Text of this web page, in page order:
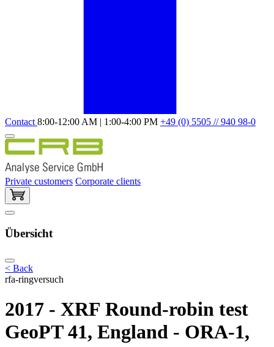
Contact 8:00-12:00 AM | 1:00-4:00 PM +49 (0) 5505 // 940 98-0
Private customers Corporate clients
Übersicht
< Back
rfa-ringversuch
2017 - XRF Round-robin test
GeoPT 41, England - ORA-1,